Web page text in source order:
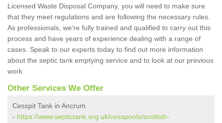
Licensed Waste Disposal Company, you will need to make sure
that they meet regulations and are following the necessary rules.
As professionals, we're fully trained and qualified to carry out this
process and have years of experience dealing with a range of
cases. Speak to our experts today to find out more information
about the septic tank emptying service and to look at our previous
work.
Other Services We Offer
Cesspit Tank in Ancrum
- https://www.septictank.org.uk/cesspools/scottish-